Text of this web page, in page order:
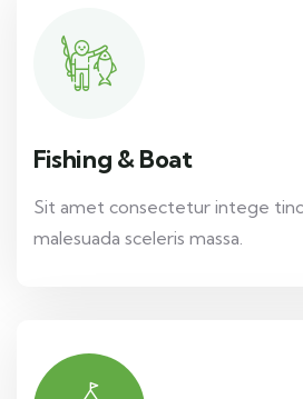
Fishing & Boat
Sit amet consectetur intege
malesuada sceleris massa.